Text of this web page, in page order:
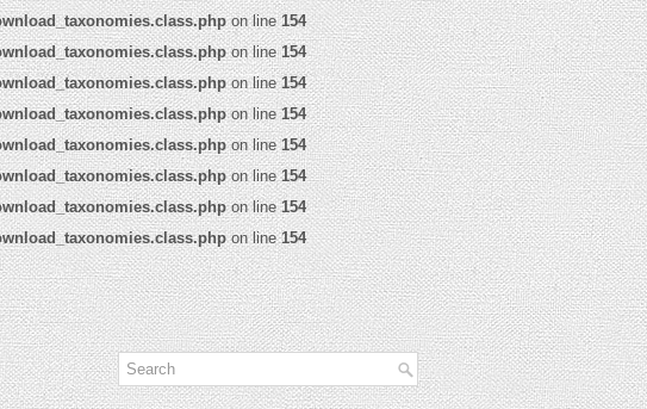
on line154
on line154
on line154
on line154
on line154
on line154
on line154
on line154